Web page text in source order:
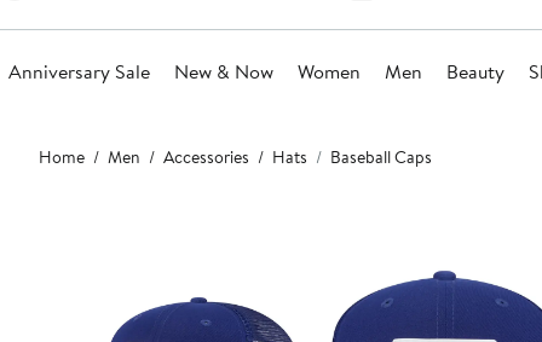
Anniversary Sale New & Now Women Men Beauty
Main
content
Home Men Accessories Hats Baseball Caps